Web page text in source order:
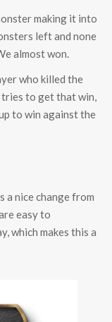
making it into
left and none
almost won.
who killed the
tries to get that win,
to win against the
a nice change from
easy to
which makes this a